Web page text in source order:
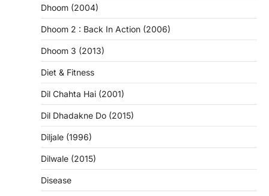
Dhoom (2004)
Dhoom 2 : Back In Action (2006)
Dhoom 3 (2013)
Diet & Fitness
Dil Chahta Hai (2001)
Dil Dhadakne Do (2015)
Diljale (1996)
Dilwale (2015)
Disease